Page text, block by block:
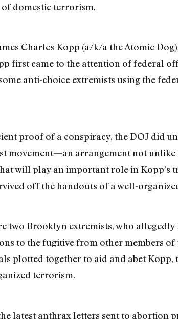
domestic terrorism.
Charles Kopp (a/k/a the Atomic
first came to the attention of federal
anti-choice extremists using the
proof of a conspiracy, the DOJ did
movement—an arrangement not unlike
will play an important role in
off the handouts of a well-
two Brooklyn extremists, who
to the fugitive from other members of
plotted together to aid and abet Kopp,
terrorism.
latest anthrax letters sent to abortion